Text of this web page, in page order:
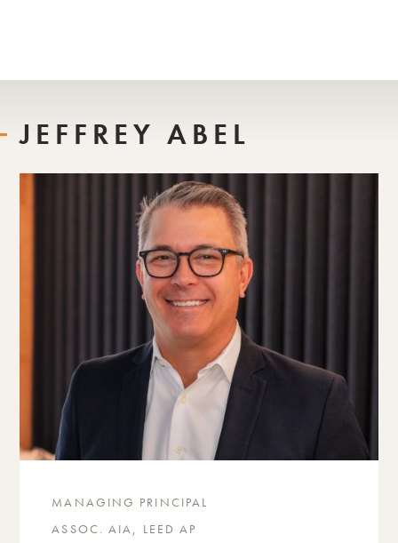
JEFFREY ABEL
MANAGING PRINCIPAL
ASSOC. AIA, LEED AP